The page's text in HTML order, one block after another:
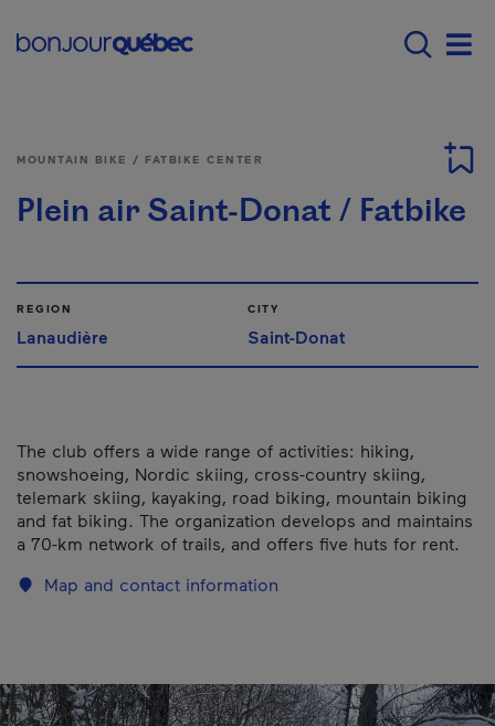
Main navigation -
MOUNTAIN BIKE / FATBIKE CENTER
Plein air Saint-Donat / Fatbike
REGION
Lanaudière
CITY
Saint-Donat
The club offers a wide range of activities: hiking,
snowshoeing, Nordic skiing, cross-country skiing,
telemark skiing, kayaking, road biking, mountain biking
and fat biking. The organization develops and maintains
a 70-km network of trails, and offers five huts for rent.
Map and contact information